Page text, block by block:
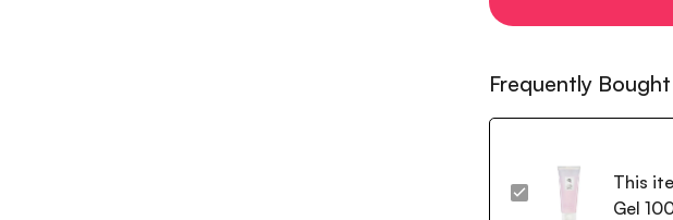
Frequently
Beauty
This
Gel